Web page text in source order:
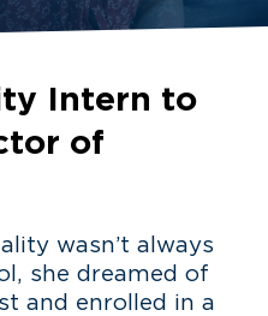
Intern to
of
wasn’t always
she dreamed of
and enrolled in a